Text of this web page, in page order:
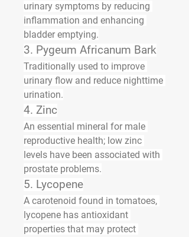
urinary symptoms by reducing
inflammation and enhancing
bladder emptying.
3. Pygeum Africanum Bark
Traditionally used to improve
urinary flow and reduce nighttime
urination.
4. Zinc
An essential mineral for male
reproductive health; low zinc
levels have been associated with
prostate problems.
5. Lycopene
A carotenoid found in tomatoes,
lycopene has antioxidant
properties that may protect